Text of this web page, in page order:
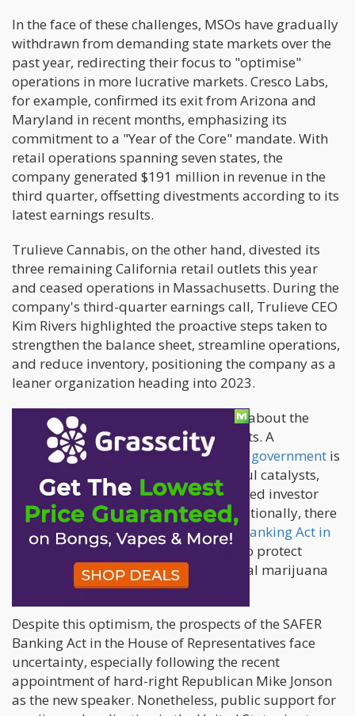
In the face of these challenges, MSOs have gradually
withdrawn from demanding state markets over the
past year, redirecting their focus to "optimise"
operations in more lucrative markets. Cresco Labs,
for example, confirmed its exit from Arizona and
Maryland in recent months, emphasizing its
commitment to a "Year of the Core" mandate. With
retail operations spanning seven states, the
company generated $191 million in revenue in the
third quarter, offsetting divestments according to its
latest earnings results.
Trulieve Cannabis, on the other hand, divested its
three remaining California retail outlets this year
and ceased operations in Massachusetts. During the
company's third-quarter earnings call, Trulieve CEO
Kim Rivers highlighted the proactive steps taken to
strengthen the balance sheet, streamline operations,
and reduce inventory, positioning the company as a
leaner organization heading into 2023.
Both companies expressed optimism about the
potential impact of significant catalysts. A
rescheduling of marijuana by the U.S. government is
considered one of the most meaningful catalysts,
with the potential to stimulate increased investor
interest in the cannabis industry. Additionally, there
is hope for the passage of theSAFER Banking Act in
the U.S. Senate, a measure designed to protect
financial institutions serving state-legal marijuana
businesses from federal prosecution.
Despite this optimism, the prospects of the SAFER
Banking Act in the House of Representatives face
uncertainty, especially following the recent
appointment of hard-right Republican Mike Jonson
as the new speaker. Nonetheless, public support for